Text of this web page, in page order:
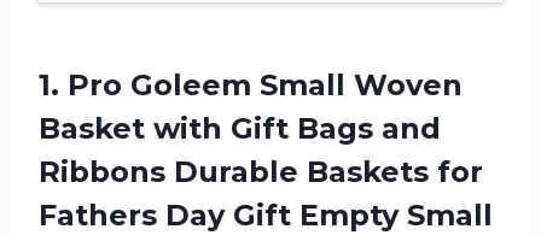
1. Pro Goleem Small Woven
Basket with Gift Bags and
Ribbons Durable Baskets for
Fathers Day Gift Empty Small